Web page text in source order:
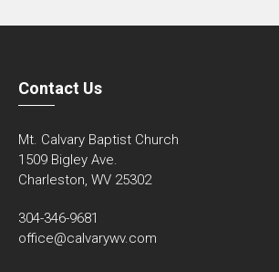
Contact Us
Mt. Calvary Baptist Church
1509 Bigley Ave.
Charleston, WV 25302
304-346-9681
office@calvarywv.com